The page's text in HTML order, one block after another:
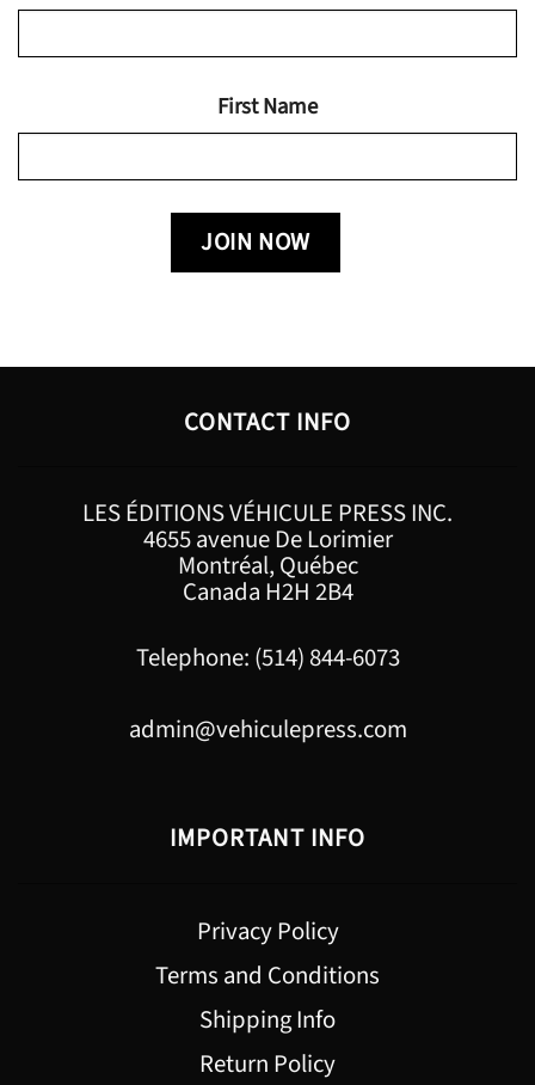
First Name
CONTACT INFO
LES ÉDITIONS VÉHICULE PRESS INC.
4655 avenue De Lorimier
Montréal, Québec
Canada H2H 2B4
Telephone: (514) 844-6073
admin@vehiculepress.com
IMPORTANT INFO
Privacy Policy
Terms and Conditions
Shipping Info
Return Policy